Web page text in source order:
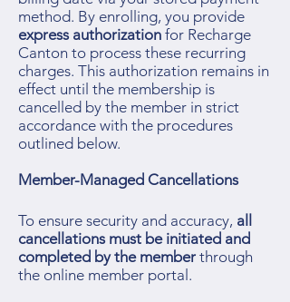
method. By enrolling, you provide
express authorization for Recharge
Canton to process these recurring
charges. This authorization remains in
effect until the membership is
cancelled by the member in strict
accordance with the procedures
outlined below.
Member-Managed Cancellations
To ensure security and accuracy, all
cancellations must be initiated and
completed by the member through
the online member portal.